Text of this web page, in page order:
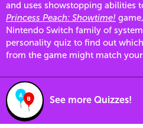
and uses showstopping abilities
Princess Peach: Showtime!
Nintendo Switch family of
personality quiz to find out
from the game might match
See more Quizzes!